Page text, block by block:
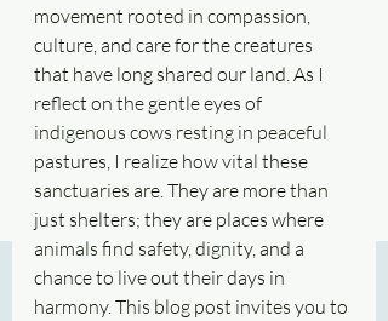
movement rooted in compassion,
culture, and care for the creatures
that have long shared our land. As I
reflect on the gentle eyes of
indigenous cows resting in peaceful
pastures, I realize how vital these
sanctuaries are. They are more than
just shelters; they are places where
animals find safety, dignity, and a
chance to live out their days in
harmony. This blog post invites you to